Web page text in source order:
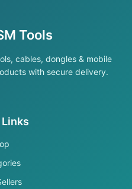
Tools
cables, dongles & mobile
with secure delivery.